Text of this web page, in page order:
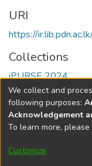
URI
https://
Collections
iPURSE 2024
Full item page
DSpace
Cookie
We collect and
following purposes:
Acknowledgement
To learn more,
Customize